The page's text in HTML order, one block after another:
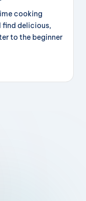
cooking
find delicious,
to the beginner